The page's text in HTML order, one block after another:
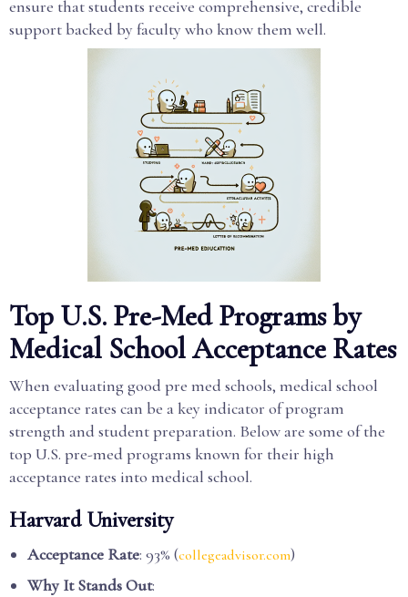
ensure that students receive comprehensive, credible
support backed by faculty who know them well.
Top U.S. Pre-Med Programs by
Medical School Acceptance Rates
When evaluating good pre med schools, medical school
acceptance rates can be a key indicator of program
strength and student preparation. Below are some of the
top U.S. pre-med programs known for their high
acceptance rates into medical school.
Harvard University
Acceptance Rate: 93% (collegeadvisor.com)
Why It Stands Out: